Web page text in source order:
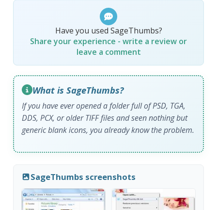
Have you used SageThumbs?
Share your experience - write a review or
leave a comment
What is SageThumbs?
If you have ever opened a folder full of PSD, TGA,
DDS, PCX, or older TIFF files and seen nothing but
generic blank icons, you already know the problem.
SageThumbs screenshots